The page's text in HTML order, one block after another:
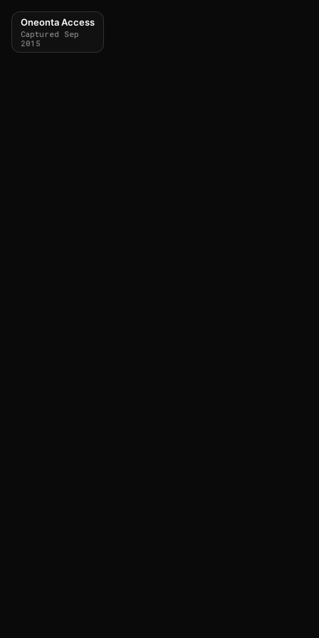
Oneonta Access
Captured Sep
2015